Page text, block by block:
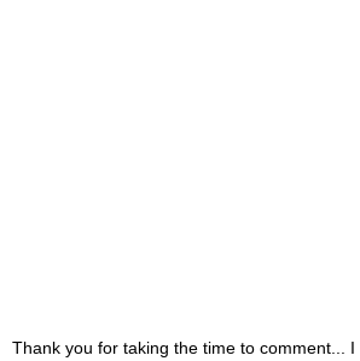
Thank you for taking the time to comment... I